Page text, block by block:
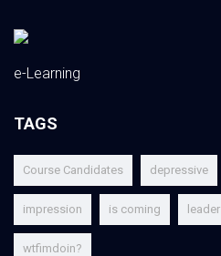
e-Learning
TAGS
Course Candidates depressive
impression is coming leader
wtfimdoin?